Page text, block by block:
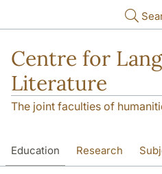
Centre for
Literature
The joint faculties of
Education Research